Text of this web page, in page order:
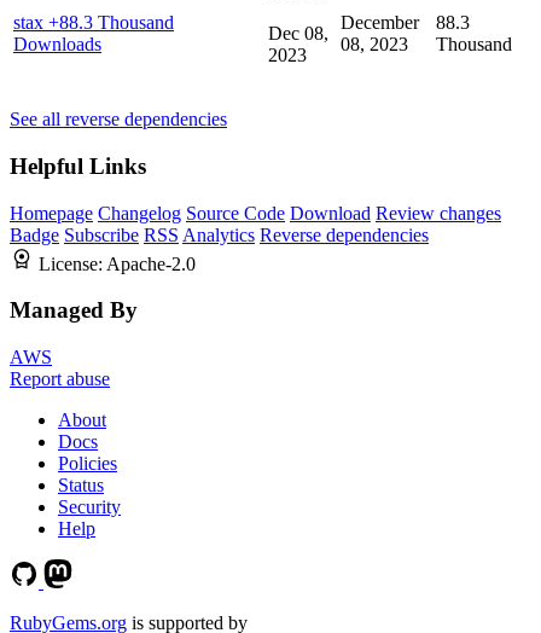
stax +88.3 Thousand
Downloads
Dec 08,
2023
December
08, 2023
88.3
Thousand
See all reverse dependencies
Helpful Links
Homepage Changelog Source Code Download Review changes
Badge Subscribe RSS Analytics Reverse dependencies
License: Apache-2.0
Managed By
AWS
Report abuse
About
Docs
Policies
Status
Security
Help
RubyGems.org is supported by